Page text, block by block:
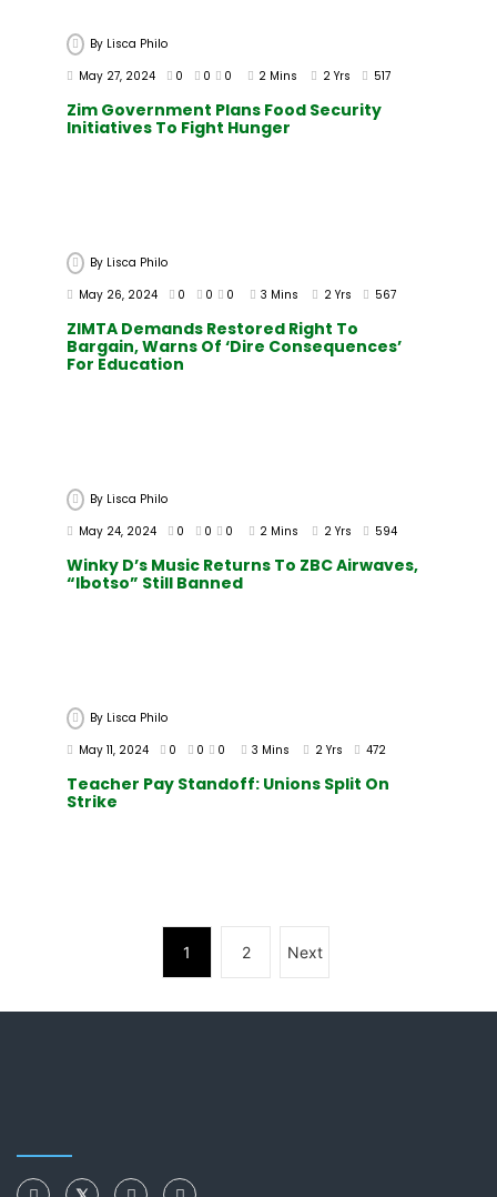
By Lisca Philo
May 27, 2024
0 0 0 2 Mins 2 Yrs 517
Zim Government Plans Food Security
Initiatives To Fight Hunger
By Lisca Philo
May 26, 2024
0 0 0 3 Mins 2 Yrs 567
ZIMTA Demands Restored Right To
Bargain, Warns Of ‘dire Consequences’
For Education
By Lisca Philo
May 24, 2024
0 0 0 2 Mins 2 Yrs 594
Winky D’s Music Returns To ZBC Airwaves,
“Ibotso” Still Banned
By Lisca Philo
May 11, 2024
0 0 0 3 Mins 2 Yrs 472
Teacher Pay Standoff: Unions Split On
Strike
1 2 Next